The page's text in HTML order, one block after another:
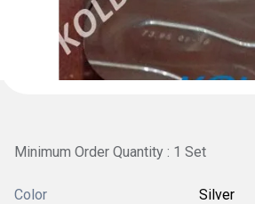
Minimum Order Quantity : 1 Set
Color Silver